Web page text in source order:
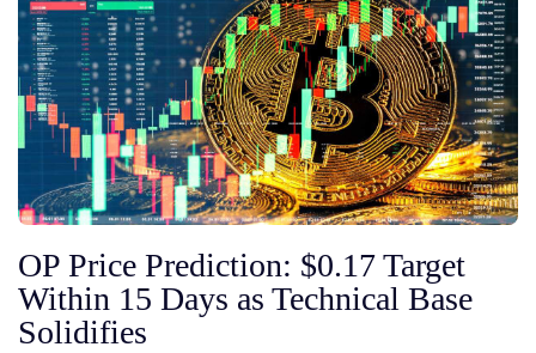
OP Price Prediction: $0.17 Target
Within 15 Days as Technical Base
Solidifies